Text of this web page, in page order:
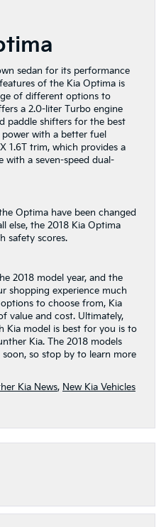
sedan for its performance
of the Kia Optima is
of different options to
a 2.0-liter Turbo engine
paddle shifters for the best
with a better fuel
1.6T trim, which provides a
with a seven-speed dual-
Optima have been changed
else, the 2018 Kia Optima
safety scores.
2018 model year, and the
shopping experience much
to choose from, Kia
value and cost. Ultimately,
Kia model is best for you is to
Kia. The 2018 models
so stop by to learn more
Kia News, New Kia Vehicles